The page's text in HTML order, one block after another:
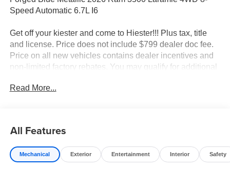
Speed Automatic 6.7L I6
Get off your kiester and come to Hiester!!! Plus tax, title
and license. Price does not include $799 dealer doc fee.
Price on all new vehicles contains dealer incentives and
non-limited factory rebates. You may qualify for additional
Power Outlet, 2 Way Rear Headrest Seat, 2nd Row in
Floor Storage Bins, 4 Way Front Headrests, Active Lane
Management System, Adaptive Steering System, Auto
Read More...
All Features
Mechanical Exterior Entertainment Interior Safety